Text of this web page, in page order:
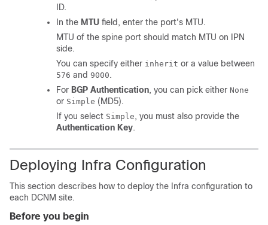
ID.
In the MTU field, enter the port's MTU.
MTU of the spine port should match MTU on IPN
side.
You can specify either inherit or a value between
576 and 9000 .
For BGP Authentication, you can pick either None
or Simple (MD5).
If you select Simple , you must also provide the
Authentication Key.
Deploying Infra Configuration
This section describes how to deploy the Infra configuration to
each DCNM site.
Before you begin